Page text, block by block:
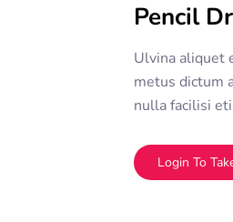
Pencil
Ulvina aliquet
metus dictum
nulla facilisi
adipiscing elit.
Login To